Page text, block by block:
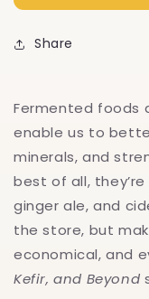
Share
Fermented foods
enable us to
minerals, and
best of all,
ginger ale, and
the store, but
economical, and
Kefir, and Beyond